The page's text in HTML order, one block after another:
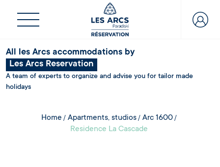
All les Arcs accommodations by
Les Arcs Reservation
A team of experts to organize and advise you for tailor made
holidays
Home Apartments, studios
Arc 1600
Residence La Cascade